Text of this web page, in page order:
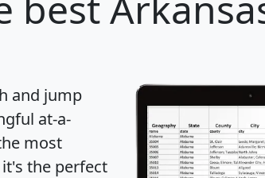
and jump
at-a-
most
the perfect